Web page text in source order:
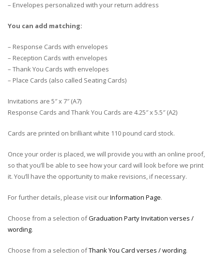
– Envelopes personalized with your return address
You can add matching:
– Response Cards with envelopes
– Reception Cards with envelopes
– Thank You Cards with envelopes
– Place Cards (also called Seating Cards)
Invitations are 5″ x 7″ (A7)
Response Cards and Thank You Cards are 4.25″ x 5.5″ (A2)
Cards are printed on brilliant white 110 pound card stock.
Once your order is placed, we will provide you with an online proof,
so that you’ll be able to see how your card will look before we print
it. You’ll have the opportunity to make revisions, if necessary.
For further details, please visit ourInformation Page.
Choose from a selection ofGraduation Party Invitation verses /
wording.
Choose from a selection ofThank You Card verses / wording.